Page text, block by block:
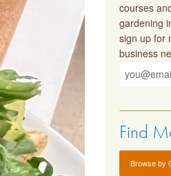
courses
gardening
sign up for
business
Find
Browse by